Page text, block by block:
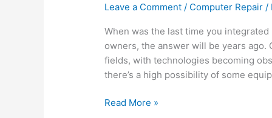
Leave a Comment / Computer Repair /
When was the last time you
owners, the answer will be years
fields, with technologies becoming
there’s a high possibility of some
AFFECT
BUSINESS?
Read More »